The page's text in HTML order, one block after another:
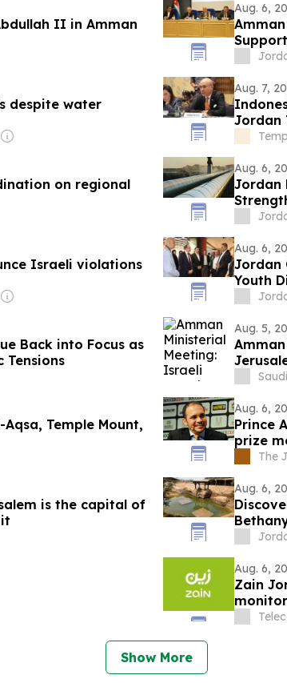
II in Amman
Aug. 6,
despite water
Aug. 7,
Jordan
on regional
Aug. 6,
Jordan
Israeli violations
Aug. 6,
Jordan
Youth
Back into Focus as
Tensions
Aug. 5,
Temple Mount,
Aug. 6,
Prince
prize
The
is the capital of
Aug. 6,
Aug. 6,
Zain
Show More